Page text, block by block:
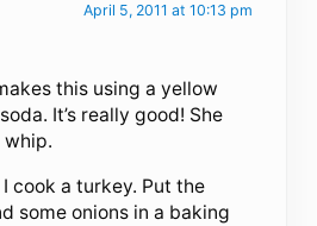
April 5, 2011 at 10:13 pm
this using a yellow
It’s really good! She
cook a turkey. Put the
some onions in a baking